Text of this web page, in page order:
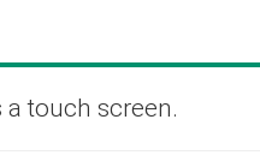
touch screen.